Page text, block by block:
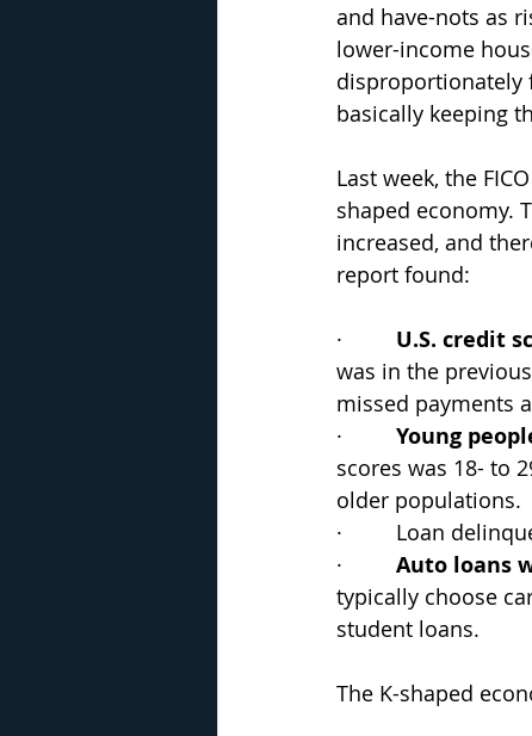
and have-nots as
lower-income
disproportionately
basically keeping
Last week, the
shaped economy.
increased, and
report found:
· U.S. credit
was in the
missed payments
· Young
scores was 18- to
older populations.
·         Loan
· Auto loans
typically choose
student loans.
The K-shaped